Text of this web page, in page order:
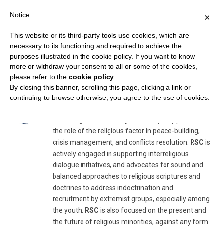
AUTHOR: RELIGION & SECURITY COUNCIL
Religion & Security Council
the role of the religious factor in peace-building,
crisis management, and conflicts resolution.
RSC is
actively engaged in supporting interreligious
dialogue initiatives, and advocates for sound and
balanced approaches to religious scriptures and
doctrines to address indoctrination and
recruitment by extremist groups, especially among
the youth.
RSC is also focused on the present and
the future of religious minorities, against any form
×
Notice
This website or its third-party tools use cookies, which are
necessary to its functioning and required to achieve the
purposes illustrated in the cookie policy. If you want to know
more or withdraw your consent to all or some of the cookies,
please refer to the cookie policy
By closing this banner, scrolling this page, clicking a link or
continuing to browse otherwise, you agree to the use of cookies.